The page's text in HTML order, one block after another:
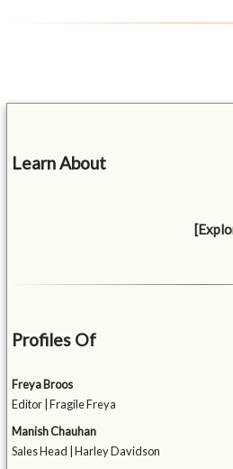
Learn About
Profiles Of
Freya Broos
Editor | Fragile Freya
Manish Chauhan
Sales Head | Harley Davidson